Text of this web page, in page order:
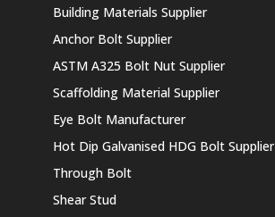
Building Materials Supplier
Anchor Bolt Supplier
ASTM A325 Bolt Nut Supplier
Scaffolding Material Supplier
Eye Bolt Manufacturer
Hot Dip Galvanised HDG Bolt Supplier
Through Bolt
Shear Stud